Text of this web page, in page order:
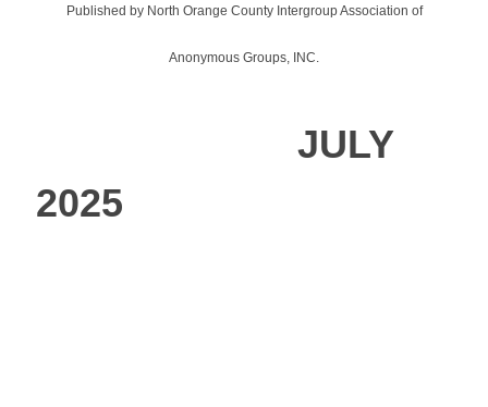
Published by North Orange County Intergroup Association of
Anonymous Groups, INC.
JULY
2025